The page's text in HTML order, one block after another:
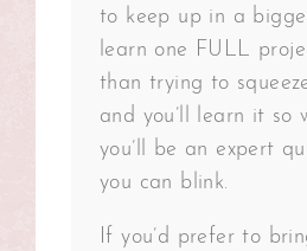
to keep up in a
learn one FULL
than trying to
and you’ll learn it so
you’ll be an expert
you can blink.
If you’d prefer to